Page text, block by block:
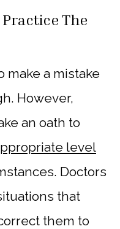
The
make a mistake
However,
an oath to
level
Doctors
that
them to